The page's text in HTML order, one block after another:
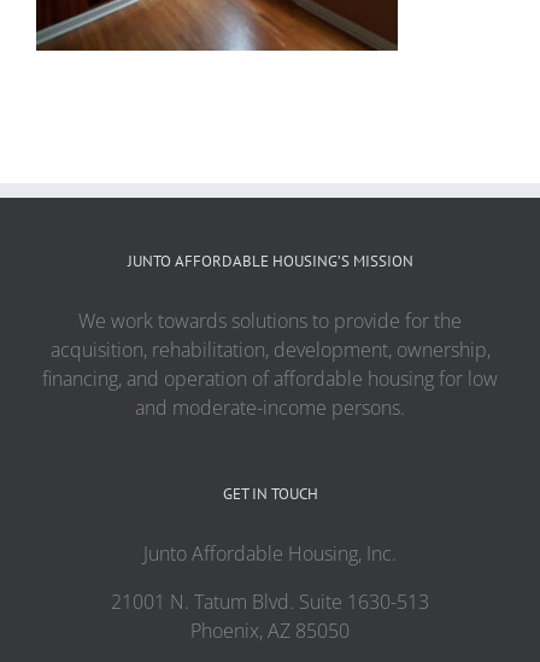
JUNTO AFFORDABLE HOUSING’S MISSION
We work towards solutions to provide for the
acquisition, rehabilitation, development, ownership,
financing, and operation of affordable housing for low
and moderate-income persons.
GET IN TOUCH
Junto Affordable Housing, Inc.
21001 N. Tatum Blvd. Suite 1630-513
Phoenix, AZ 85050